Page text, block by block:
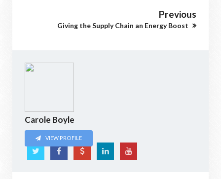
Previous
Giving the Supply Chain an Energy Boost
Carole Boyle
VIEW PROFILE